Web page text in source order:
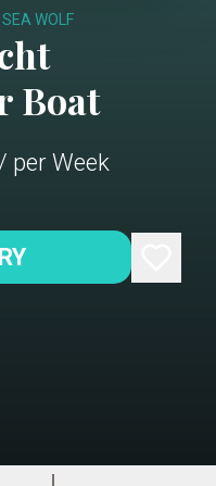
SEA WOLF
Boat
/ per Week